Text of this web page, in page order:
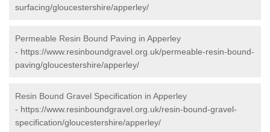
surfacing/gloucestershire/apperley/
Permeable Resin Bound Paving in Apperley
- https://www.resinboundgravel.org.uk/permeable-resin-bound-
paving/gloucestershire/apperley/
Resin Bound Gravel Specification in Apperley
- https://www.resinboundgravel.org.uk/resin-bound-gravel-
specification/gloucestershire/apperley/